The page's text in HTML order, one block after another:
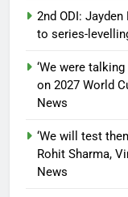
2nd ODI:
to series-
‘We were
on 2027 World
News
‘We will test
Rohit Sharma,
News